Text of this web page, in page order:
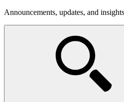
Announcements, updates, and